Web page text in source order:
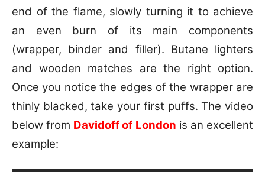
end of the flame, slowly turning it to achieve
an even burn of its main components
(wrapper, binder and filler). Butane lighters
and wooden matches are the right option.
Once you notice the edges of the wrapper are
thinly blacked, take your first puffs. The video
below from Davidoff of London is an excellent
example: